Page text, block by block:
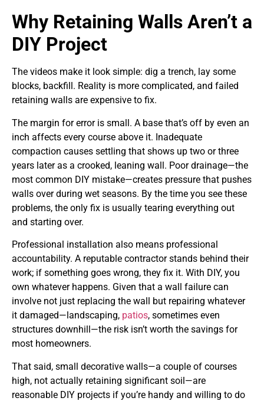
Why Retaining Walls Aren’t a
DIY Project
The videos make it look simple: dig a trench, lay some
blocks, backfill. Reality is more complicated, and failed
retaining walls are expensive to fix.
The margin for error is small. A base that’s off by even an
inch affects every course above it. Inadequate
compaction causes settling that shows up two or three
years later as a crooked, leaning wall. Poor drainage—the
most common DIY mistake—creates pressure that pushes
walls over during wet seasons. By the time you see these
problems, the only fix is usually tearing everything out
and starting over.
Professional installation also means professional
accountability. A reputable contractor stands behind their
work; if something goes wrong, they fix it. With DIY, you
own whatever happens. Given that a wall failure can
involve not just replacing the wall but repairing whatever
it damaged—landscaping, patios, sometimes even
structures downhill—the risk isn’t worth the savings for
most homeowners.
That said, small decorative walls—a couple of courses
high, not actually retaining significant soil—are
reasonable DIY projects if you’re handy and willing to do